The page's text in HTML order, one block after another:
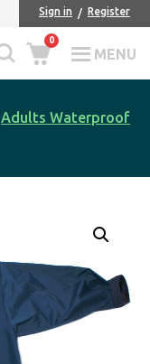
Sign in Register
MENU
0
Adults Waterproof